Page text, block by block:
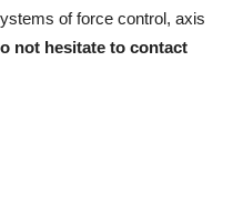
of force control, axis
not hesitate to contact